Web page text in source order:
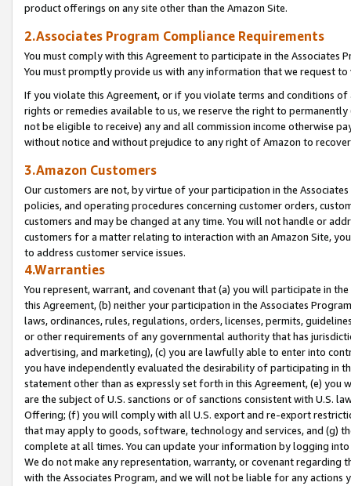
product offerings on any site other than the Amazon Site.
2.Associates Program Compliance Requirements
You must comply with this Agreement to participate in the Associates
You must promptly provide us with any information that we request
If you violate this Agreement, or if you violate terms and conditions
rights or remedies available to us, we reserve the right to
not be eligible to receive) any and all commission income otherwise
without notice and without prejudice to any right of Amazon to
3.Amazon Customers
Our customers are not, by virtue of your participation in the
policies, and operating procedures concerning customer orders,
customers and may be changed at any time. You will not handle or
customers for a matter relating to interaction with an Amazon Site,
to address customer service issues.
4.Warranties
You represent, warrant, and covenant that (a) you will participate in
this Agreement, (b) neither your participation in the Associates
laws, ordinances, rules, regulations, orders, licenses, permits,
or other requirements of any governmental authority that has
advertising, and marketing), (c) you are lawfully able to enter into
you have independently evaluated the desirability of participating in
statement other than as expressly set forth in this Agreement, (e)
are the subject of U.S. sanctions or of sanctions consistent with U.S.
Offering; (f) you will comply with all U.S. export and re-export
that may apply to goods, software, technology and services, and (g)
complete at all times. You can update your information by logging
We do not make any representation, warranty, or covenant regarding
with the Associates Program, and we will not be liable for any actions